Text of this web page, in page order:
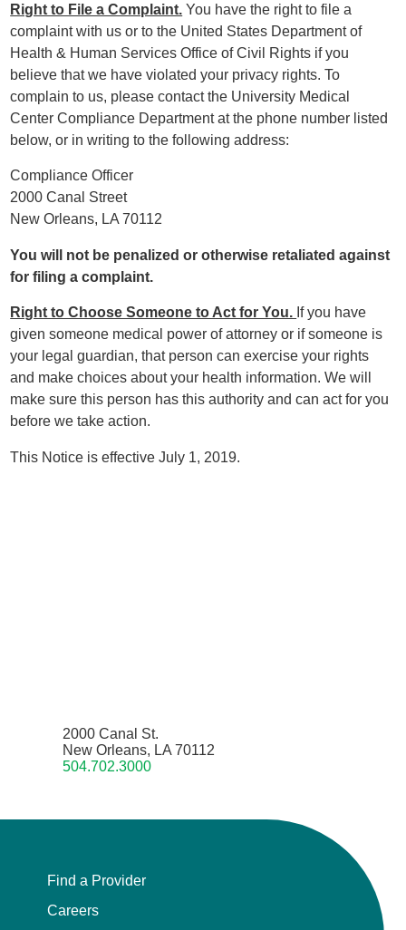
Right to File a Complaint. You have the right to file a
complaint with us or to the United States Department of
Health & Human Services Office of Civil Rights if you
believe that we have violated your privacy rights. To
complain to us, please contact the University Medical
Center Compliance Department at the phone number listed
below, or in writing to the following address:
Compliance Officer
2000 Canal Street
New Orleans, LA 70112
You will not be penalized or otherwise retaliated against
for filing a complaint.
Right to Choose Someone to Act for You. If you have
given someone medical power of attorney or if someone is
your legal guardian, that person can exercise your rights
and make choices about your health information. We will
make sure this person has this authority and can act for you
before we take action.
This Notice is effective July 1, 2019.
2000 Canal St.
New Orleans, LA 70112
504.702.3000
Find a Provider
Careers